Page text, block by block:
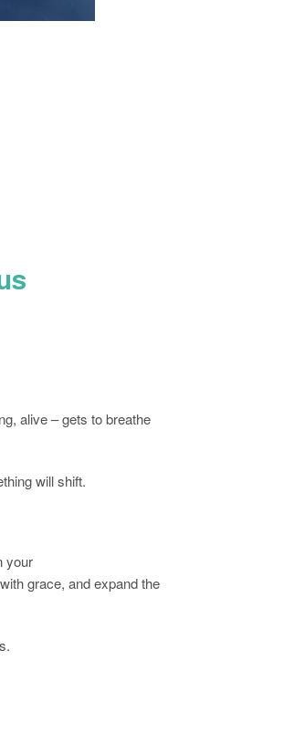
alive – gets to breathe
will shift.
your
grace, and expand the